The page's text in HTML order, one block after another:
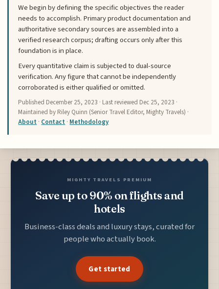
We begin by defining the specific objectives the reader
needs to accomplish. Primary product documentation and
authoritative secondary sources are assembled into a
verified research corpus; drafting occurs only after this
foundation is in place.
Every quantitative claim is subjected to dual-source
verification. Any figure that cannot be independently
corroborated is either qualified or omitted.
Published December 25, 2023 · Last reviewed Dec 25, 2023 ·
Maintained by Riley Quinn (Senior Travel Editor, Mighty Travels) ·
About · Contact · Methodology
MIGHTY TRAVELS PREMIUM
Save up to 90% on flights and
hotels
Business-class deals and luxury stays, curated for
people who actually book.
Get started